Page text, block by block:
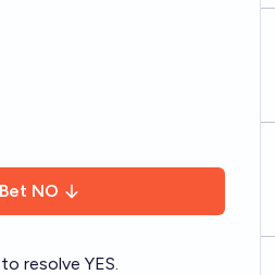
Bet NO
resolve YES.